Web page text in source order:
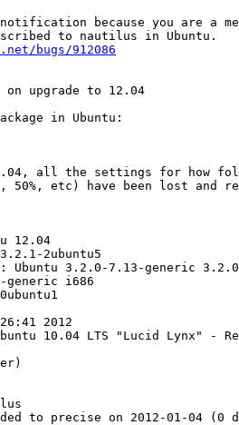
because you are a
bugs/912086
on upgrade to 12.04
in Ubuntu:
all the settings for how
50%, etc) have been lost and
12.04
2ubuntu5
Ubuntu 3.2.0-7.13-generic
generic i686
2012
10.04 LTS "Lucid Lynx" -
to precise on 2012-01-04 (0